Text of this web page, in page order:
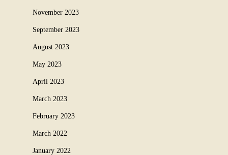
November 2023
September 2023
August 2023
May 2023
April 2023
March 2023
February 2023
March 2022
January 2022